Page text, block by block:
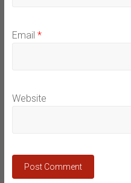
Email *
Website